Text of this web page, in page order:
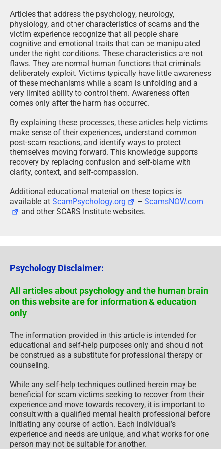
Articles that address the psychology, neurology,
physiology, and other characteristics of scams and the
victim experience recognize that all people share
cognitive and emotional traits that can be manipulated
under the right conditions. These characteristics are not
flaws. They are normal human functions that criminals
deliberately exploit. Victims typically have little awareness
of these mechanisms while a scam is unfolding and a
very limited ability to control them. Awareness often
comes only after the harm has occurred.
By explaining these processes, these articles help victims
make sense of their experiences, understand common
post-scam reactions, and identify ways to protect
themselves moving forward. This knowledge supports
recovery by replacing confusion and self-blame with
clarity, context, and self-compassion.
Additional educational material on these topics is
available at ScamPsychology.org –ScamsNOW.com
and other SCARS Institute websites.
Psychology Disclaimer:
All articles about psychology and the human brain
on this website are for information & education
only
The information provided in this article is intended for
educational and self-help purposes only and should not
be construed as a substitute for professional therapy or
counseling.
While any self-help techniques outlined herein may be
beneficial for scam victims seeking to recover from their
experience and move towards recovery, it is important to
consult with a qualified mental health professional before
initiating any course of action. Each individual’s
experience and needs are unique, and what works for one
person may not be suitable for another.